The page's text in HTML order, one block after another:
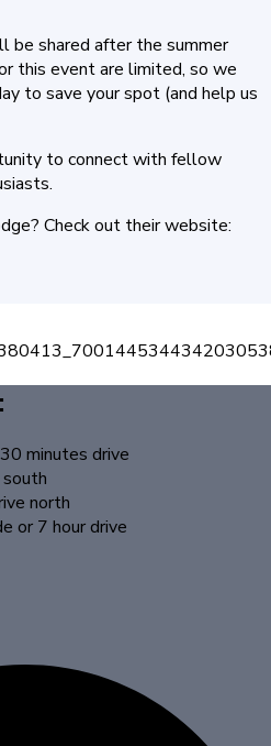
be shared after the summer
this event are limited, so we
to save your spot (and help us
to connect with fellow
Check out their website:
minutes drive
north
or 7 hour drive